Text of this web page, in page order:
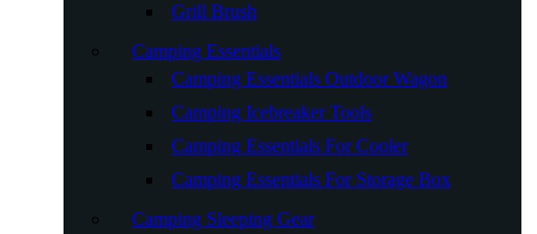
Grill Brush
Camping Essentials
Camping Essentials Outdoor Wagon
Camping Icebreaker Tools
Camping Essentials For Cooler
Camping Essentials For Storage Box
Camping Sleeping Gear